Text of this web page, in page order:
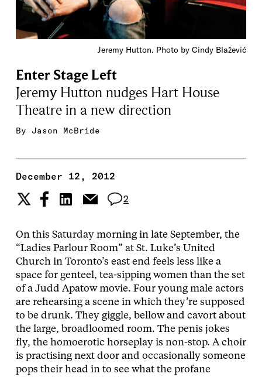
Jeremy Hutton. Photo by Cindy Blažević
Enter Stage Left
Jeremy Hutton nudges Hart House
Theatre in a new direction
By Jason McBride
December 12, 2012
2
On this Saturday morning in late September, the
“Ladies Parlour Room” at St. Luke’s United
Church in Toronto’s east end feels less like a
space for genteel, tea-sipping women than the set
of a Judd Apatow movie. Four young male actors
are rehearsing a scene in which they’re supposed
to be drunk. They giggle, bellow and cavort about
the large, broadloomed room. The penis jokes
fly, the homoerotic horseplay is non-stop. A choir
is practising next door and occasionally someone
pops their head in to see what the profane